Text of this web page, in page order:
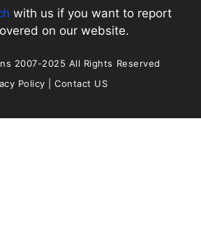
with us if you want to report
on our website.
2007-2025 All Rights Reserved
Policy |Contact US